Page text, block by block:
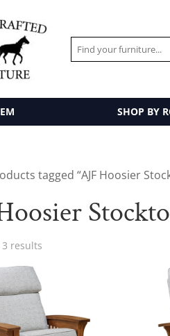
SHOP BY
tagged “AJF Hoosier
results